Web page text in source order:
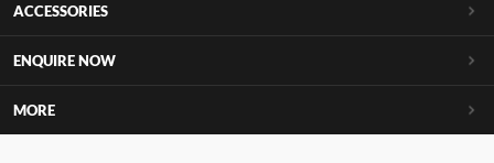
ACCESSORIES
ENQUIRE NOW
MORE